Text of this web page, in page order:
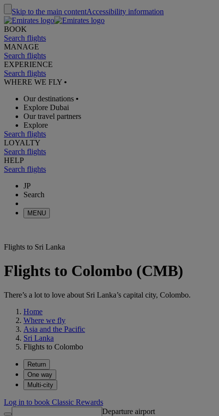
Skip to the main contentAccessibility information
BOOK
Search flights
MANAGE
Search flights
EXPERIENCE
Search flights
WHERE WE FLY •
Our destinations •
Explore Dubai
Our travel partners
Explore
Search flights
LOYALTY
Search flights
HELP
Search flights
JP
Search
MENU
Flights to Sri Lanka
Flights to Colombo (CMB)
There’s a lot to love about Sri Lanka’s capital city, Colombo.
Home
Where we fly
Asia and the Pacific
Sri Lanka
Flights to Colombo
Return
One way
Multi-city
Log in to book Classic Rewards
Departure airport